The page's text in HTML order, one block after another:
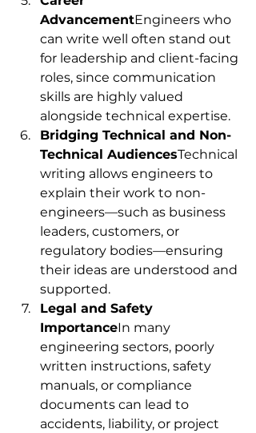
AdvancementEngineers who
can write well often stand out
for leadership and client-facing
roles, since communication
skills are highly valued
alongside technical expertise.
Bridging Technical and Non-
Technical AudiencesTechnical
writing allows engineers to
explain their work to non-
engineers—such as business
leaders, customers, or
regulatory bodies—ensuring
their ideas are understood and
supported.
Legal and Safety
ImportanceIn many
engineering sectors, poorly
written instructions, safety
manuals, or compliance
documents can lead to
accidents, liability, or project